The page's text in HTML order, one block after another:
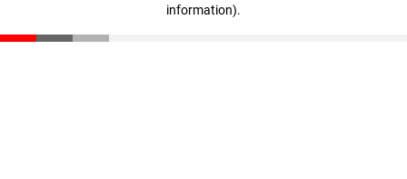
information).